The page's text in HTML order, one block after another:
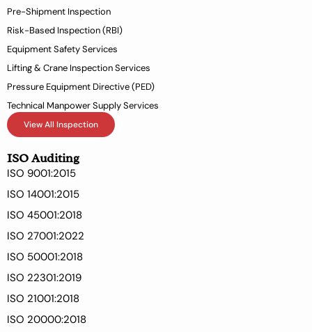
f
Pre-Shipment Inspection
Risk-Based Inspection (RBI)
Equipment Safety Services
Lifting & Crane Inspection Services
Pressure Equipment Directive (PED)
Technical Manpower Supply Services
View All Inspection
ISO Auditing
ISO 9001:2015
ISO 14001:2015
ISO 45001:2018
ISO 27001:2022
ISO 50001:2018
ISO 22301:2019
ISO 21001:2018
ISO 20000:2018